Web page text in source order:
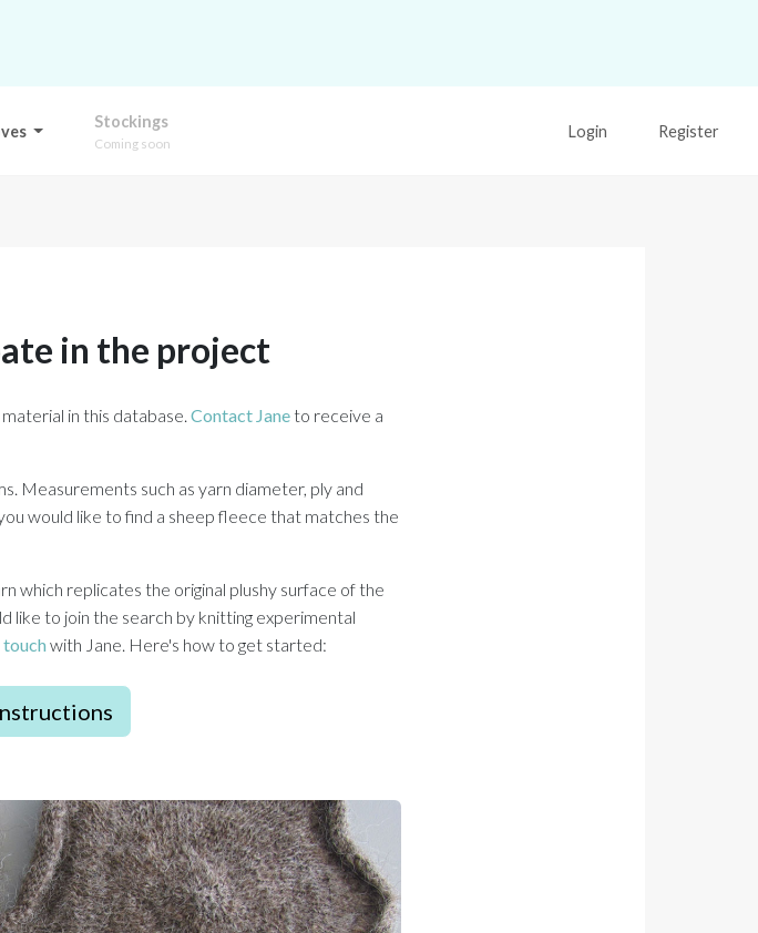
Stockings
Coming soon
Login Register
in the project
in this database. Contact Janeto receive a
Measurements such as yarn diameter, ply and
would like to find a sheep fleece that matches the
which replicates the original plushy surface of the
like to join the search by knitting experimental
with Jane. Here's how to get started: